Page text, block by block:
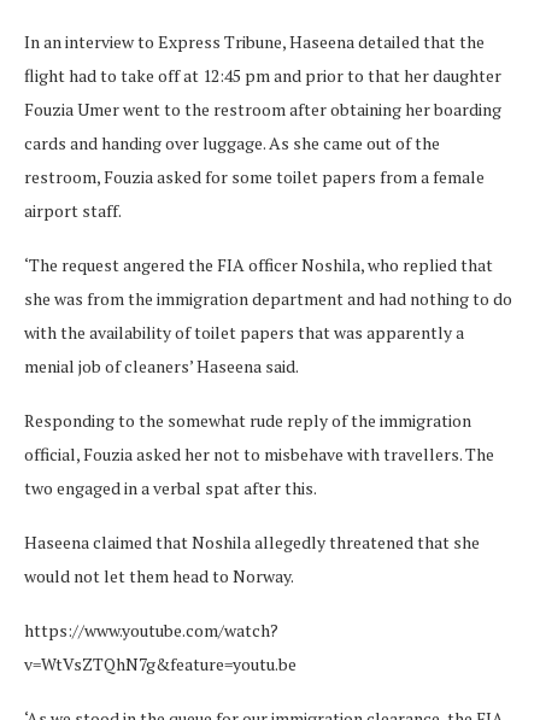
In an interview to Express Tribune, Haseena detailed that the
flight had to take off at 12:45 pm and prior to that her daughter
Fouzia Umer went to the restroom after obtaining her boarding
cards and handing over luggage. As she came out of the
restroom, Fouzia asked for some toilet papers from a female
airport staff.
‘The request angered the FIA officer Noshila, who replied that
she was from the immigration department and had nothing to do
with the availability of toilet papers that was apparently a
menial job of cleaners’ Haseena said.
Responding to the somewhat rude reply of the immigration
official, Fouzia asked her not to misbehave with travellers. The
two engaged in a verbal spat after this.
Haseena claimed that Noshila allegedly threatened that she
would not let them head to Norway.
https://www.youtube.com/watch?
v=WtVsZTQhN7g&feature=youtu.be